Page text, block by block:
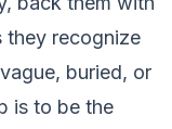
they recognize
buried, or
is to be the